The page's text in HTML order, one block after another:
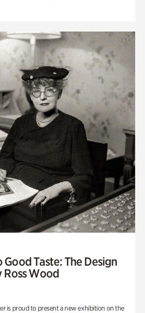
Good Taste: The Design
Ross Wood
is proud to present a new exhibition on the